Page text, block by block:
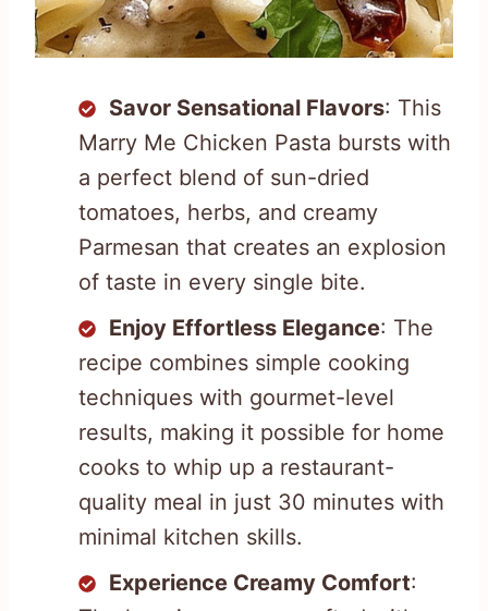
Savor Sensational Flavors: This
Marry Me Chicken Pasta bursts with
a perfect blend of sun-dried
tomatoes, herbs, and creamy
Parmesan that creates an explosion
of taste in every single bite.
Enjoy Effortless Elegance: The
recipe combines simple cooking
techniques with gourmet-level
results, making it possible for home
cooks to whip up a restaurant-
quality meal in just 30 minutes with
minimal kitchen skills.
Experience Creamy Comfort: